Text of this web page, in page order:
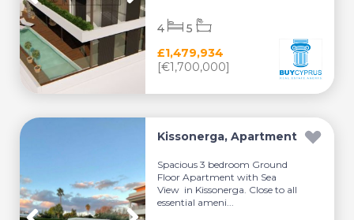
£1,479,934
[€1,700,000]
4 5
Kissonerga, Apartment
Spacious 3 bedroom Ground
Floor Apartment with Sea
View in Kissonerga. Close to all
essential ameni...